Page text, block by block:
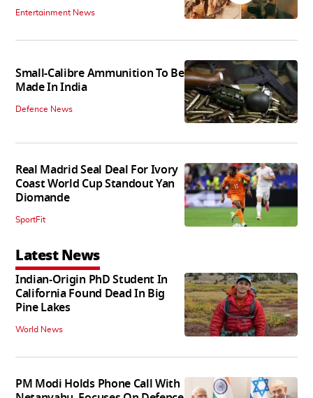
Entertainment News
Small-Calibre Ammunition To Be
Made In India
Defence News
Real Madrid Seal Deal For Ivory
Coast World Cup Standout Yan
Diomande
SportFit
Latest News
Indian-Origin PhD Student In
California Found Dead In Big
Pine Lakes
World News
PM Modi Holds Phone Call With